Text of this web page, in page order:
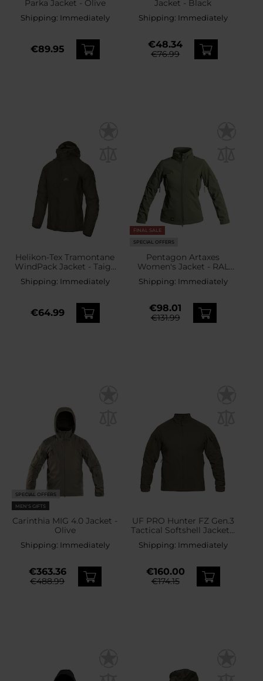
Parka Jacket - Olive
Shipping: Immediately
€89.95
Jacket - Black
Shipping: Immediately
€48.34
€76.99
Helikon-Tex Tramontane
WindPack Jacket - Taiga
Shipping: Immediately
€64.99
FINAL SALE
SPECIAL OFFERS
Pentagon Artaxes
Women's Jacket - RAL
Shipping: Immediately
€98.01
€131.99
SPECIAL OFFERS
MEN'S GIFTS
Carinthia MIG 4.0 Jacket -
Olive
Shipping: Immediately
€363.36
€488.99
UF PRO Hunter FZ Gen.3
Tactical Softshell Jacket -
Brown Grey
Shipping: Immediately
€160.00
€174.15